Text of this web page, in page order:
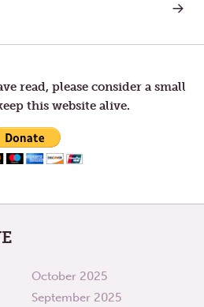
NEXT
THE
read, please consider a small
this website alive.
October 2025
September 2025